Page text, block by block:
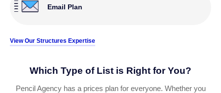
Email Plan
View Our Structures Expertise
Which Type of List is Right for You?
Pencil Agency has a prices plan for everyone. Whether you